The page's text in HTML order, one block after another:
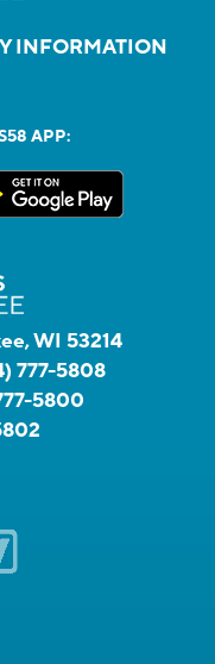
INFORMATION
APP:
WI 53214
777-5808
5800